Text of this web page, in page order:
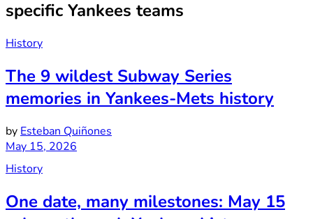
specific Yankees teams
History
The 9 wildest Subway Series
memories in Yankees-Mets history
by Esteban Quiñones
May 15, 2026
History
One date, many milestones: May 15